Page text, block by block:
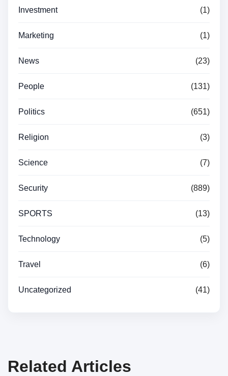
Investment (1)
Marketing (1)
News (23)
People (131)
Politics (651)
Religion (3)
Science (7)
Security (889)
SPORTS (13)
Technology (5)
Travel (6)
Uncategorized (41)
Related Articles